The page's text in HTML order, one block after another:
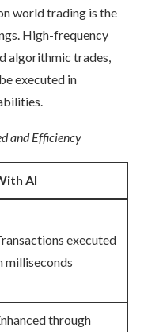
world trading is the
High-frequency
algorithmic trades,
executed in
and Efficiency
AI
executed
milliseconds
through